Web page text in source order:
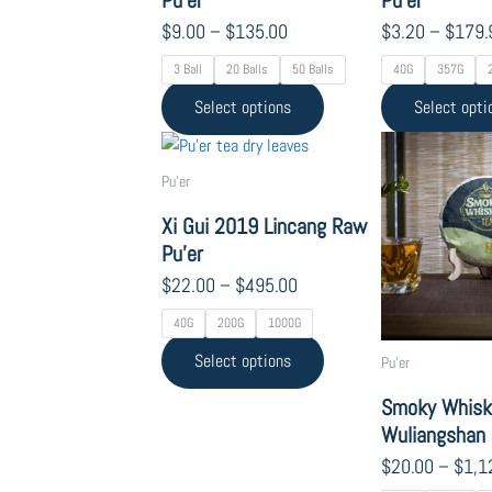
$9.00 – $135.00
3 Ball 20 Balls 50 Balls
Select options
$3.20 – $
40G 357G
Select
Pu'er
Xi Gui 2019 Lincang Raw
Pu’er
$22.00 – $495.00
Price
through
$495.00
40G 200G 1000G
Select options
multiple
be
Pu'er
Smoky
Wuliangshan
$20.00 – $